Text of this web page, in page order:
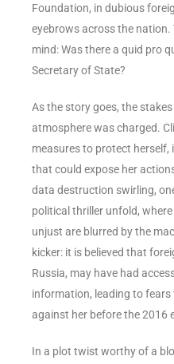
Foundation, in dubious
eyebrows across the nation.
mind: Was there a quid pro
Secretary of State?
As the story goes, the
atmosphere was charged.
measures to protect
that could expose her
data destruction swirling,
political thriller unfold,
unjust are blurred by the
kicker: it is believed that
Russia, may have had
information, leading to
against her before the 2016
In a plot twist worthy of a